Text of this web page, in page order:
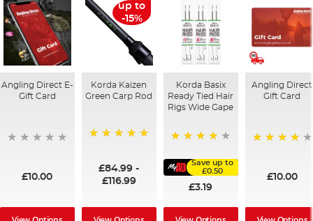
Angling Direct E-
Gift Card
£10.00
up to
-15%
Korda Kaizen
Green Carp Rod
£84.99 -
£116.99
Korda Basix
Ready Tied Hair
Rigs Wide Gape
Save up to
£0.50
£3.19
Angling Direct
Gift Card
£10.00